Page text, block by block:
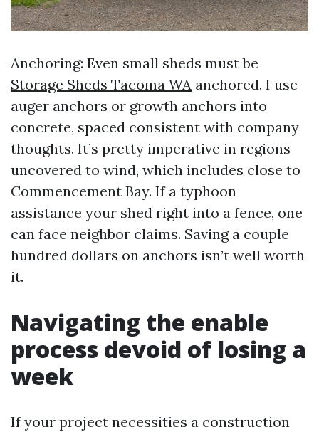
Anchoring: Even small sheds must be
Storage Sheds Tacoma WA anchored. I use
auger anchors or growth anchors into
concrete, spaced consistent with company
thoughts. It’s pretty imperative in regions
uncovered to wind, which includes close to
Commencement Bay. If a typhoon
assistance your shed right into a fence, one
can face neighbor claims. Saving a couple
hundred dollars on anchors isn’t well worth
it.
Navigating the enable
process devoid of losing a
week
If your project necessities a construction